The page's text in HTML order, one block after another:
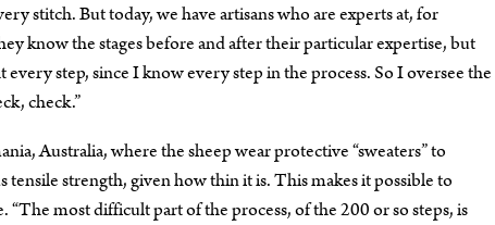
stitch. But today, we have artisans who are experts at, for
know the stages before and after their particular expertise, but
step, since I know every step in the process. So I oversee the
check.”
Australia, where the sheep wear protective “sweaters” to
strength, given how thin it is. This makes it possible to
most difficult part of the process, of the 200 or so steps, is